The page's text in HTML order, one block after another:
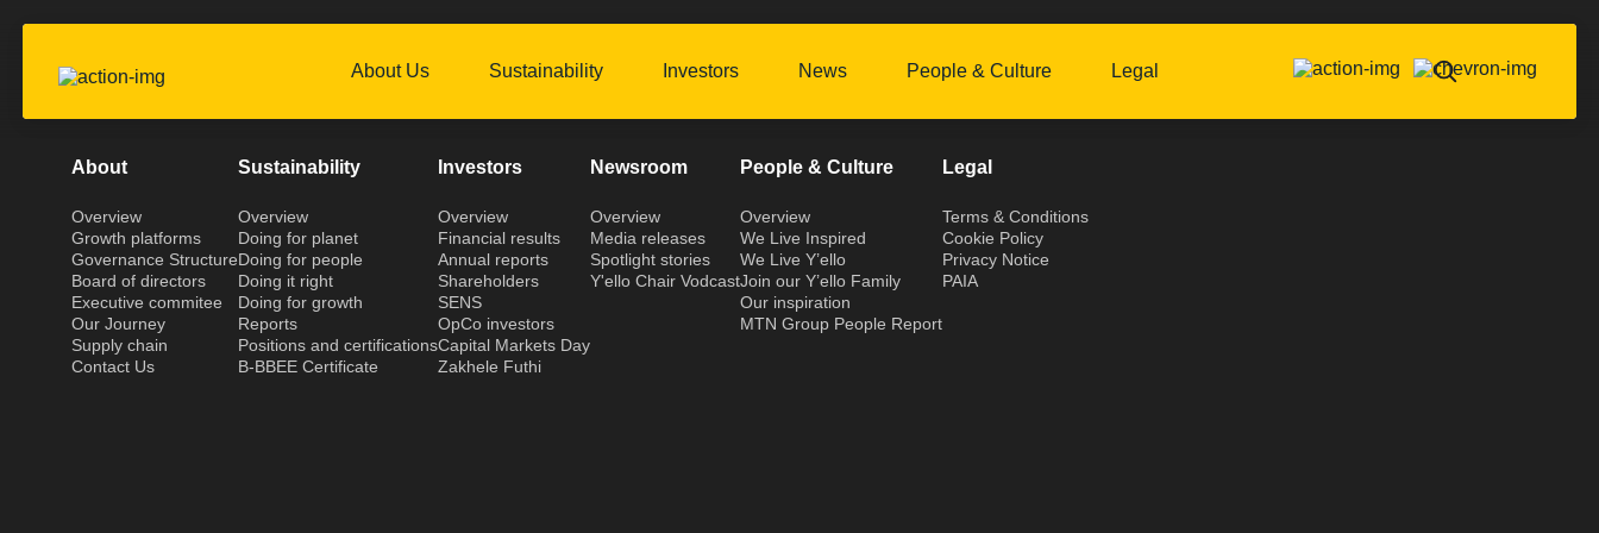
About Us Sustainability Investors News People & Culture Legal
About
Overview
Growth platforms
Governance Structure
Board of directors
Executive commitee
Our Journey
Supply chain
Contact Us
Sustainability
Overview
Doing for planet
Doing for people
Doing it right
Doing for growth
Reports
Positions and certifications
B-BBEE Certificate
Investors
Overview
Financial results
Annual reports
Shareholders
SENS
OpCo investors
Capital Markets Day
Zakhele Futhi
Newsroom
Overview
Media releases
Spotlight stories
Y'ello Chair Vodcast
People & Culture
Overview
We Live Inspired
We Live Y’ello
Join our Y’ello Family
Our inspiration
MTN Group People Report
Legal
Terms & Conditions
Cookie Policy
Privacy Notice
PAIA